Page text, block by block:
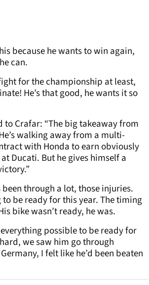
because he wants to win again,
can.
for the championship at least,
He’s that good, he wants it so
Crafar: “The big takeaway from
walking away from a multi-
with Honda to earn obviously
Ducati. But he gives himself a
been through a lot, those injuries.
be ready for this year. The timing
bike wasn’t ready, he was.
possible to be ready for
we saw him go through
I felt like he’d been beaten